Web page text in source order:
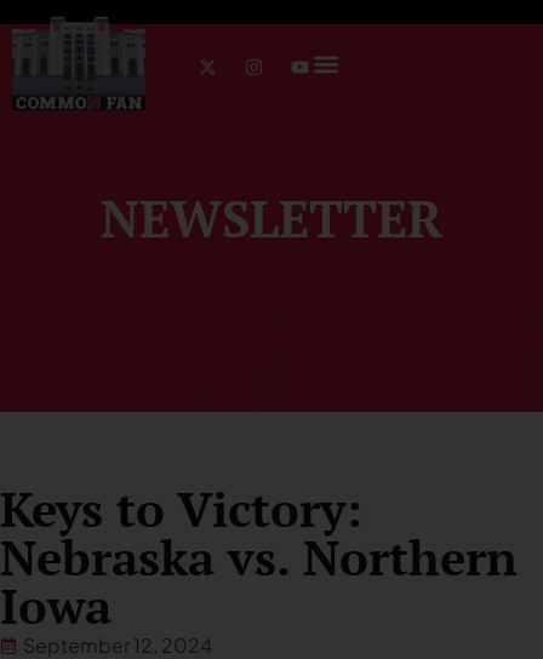
NEWSLETTER
Keys to Victory:
Nebraska vs. Northern
Iowa
September 12, 2024